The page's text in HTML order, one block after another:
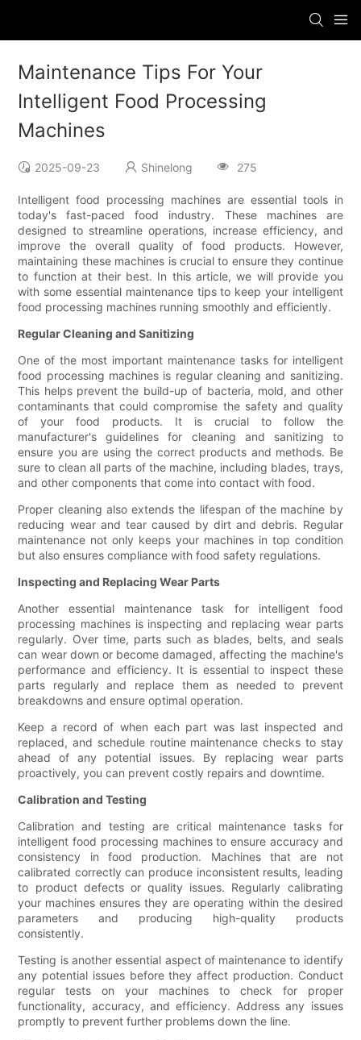
Maintenance Tips For Your
Intelligent Food Processing
Machines
2025-09-23 Shinelong 275
Intelligent food processing machines are essential tools in
today's fast-paced food industry. These machines are
designed to streamline operations, increase efficiency, and
improve the overall quality of food products. However,
maintaining these machines is crucial to ensure they continue
to function at their best. In this article, we will provide you
with some essential maintenance tips to keep your intelligent
food processing machines running smoothly and efficiently.
Regular Cleaning and Sanitizing
One of the most important maintenance tasks for intelligent
food processing machines is regular cleaning and sanitizing.
This helps prevent the build-up of bacteria, mold, and other
contaminants that could compromise the safety and quality
of your food products. It is crucial to follow the
manufacturer's guidelines for cleaning and sanitizing to
ensure you are using the correct products and methods. Be
sure to clean all parts of the machine, including blades, trays,
and other components that come into contact with food.
Proper cleaning also extends the lifespan of the machine by
reducing wear and tear caused by dirt and debris. Regular
maintenance not only keeps your machines in top condition
but also ensures compliance with food safety regulations.
Inspecting and Replacing Wear Parts
Another essential maintenance task for intelligent food
processing machines is inspecting and replacing wear parts
regularly. Over time, parts such as blades, belts, and seals
can wear down or become damaged, affecting the machine's
performance and efficiency. It is essential to inspect these
parts regularly and replace them as needed to prevent
breakdowns and ensure optimal operation.
Keep a record of when each part was last inspected and
replaced, and schedule routine maintenance checks to stay
ahead of any potential issues. By replacing wear parts
proactively, you can prevent costly repairs and downtime.
Calibration and Testing
Calibration and testing are critical maintenance tasks for
intelligent food processing machines to ensure accuracy and
consistency in food production. Machines that are not
calibrated correctly can produce inconsistent results, leading
to product defects or quality issues. Regularly calibrating
your machines ensures they are operating within the desired
parameters and producing high-quality products
consistently.
Testing is another essential aspect of maintenance to identify
any potential issues before they affect production. Conduct
regular tests on your machines to check for proper
functionality, accuracy, and efficiency. Address any issues
promptly to prevent further problems down the line.